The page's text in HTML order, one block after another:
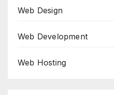
Web Design
Web Development
Web Hosting